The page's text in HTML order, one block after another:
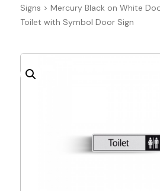
Signs > Mercury Black on White
Toilet with Symbol Door Sign